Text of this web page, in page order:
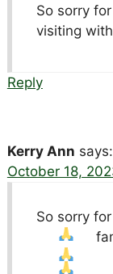
So sorry
visiting
Reply
Kerry Ann says:
October 18,
So sorry